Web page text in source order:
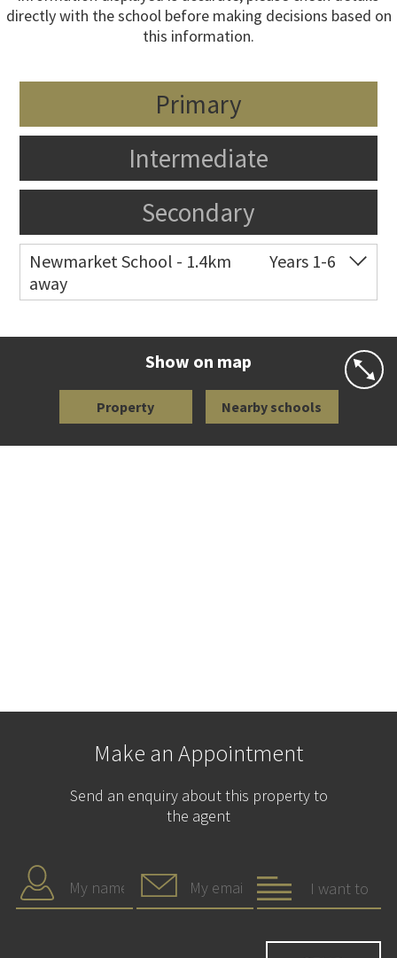
directly with the school before making decisions based on
this information.
Primary
Intermediate
Secondary
Newmarket School - 1.4km
away
Years 1-6
Show on map
Property Nearby schools
Make an Appointment
Send an enquiry about this property to
the agent